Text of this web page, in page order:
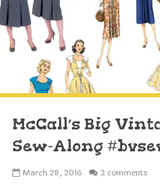
McCall’s Big
Sew-Along
March 28, 2016 2 comments